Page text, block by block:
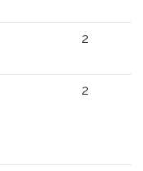
2
2